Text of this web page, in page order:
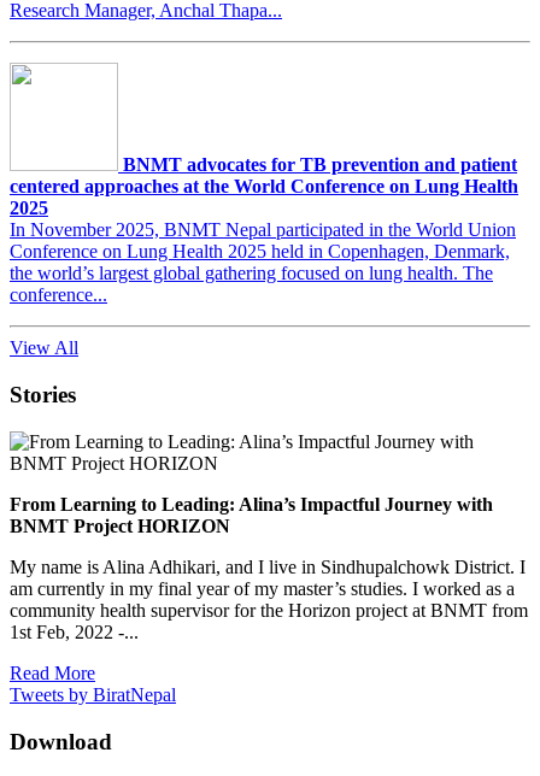
Research Manager, Anchal Thapa...
BNMT advocates for TB prevention and patient
centered approaches at the World Conference on Lung Health
2025
In November 2025, BNMT Nepal participated in the World Union
Conference on Lung Health 2025 held in Copenhagen, Denmark,
the world’s largest global gathering focused on lung health. The
conference...
View All
Stories
From Learning to Leading: Alina’s Impactful Journey with
BNMT Project HORIZON
My name is Alina Adhikari, and I live in Sindhupalchowk District. I
am currently in my final year of my master’s studies. I worked as a
community health supervisor for the Horizon project at BNMT from
1st Feb, 2022 -...
Read More
Tweets by BiratNepal
Download